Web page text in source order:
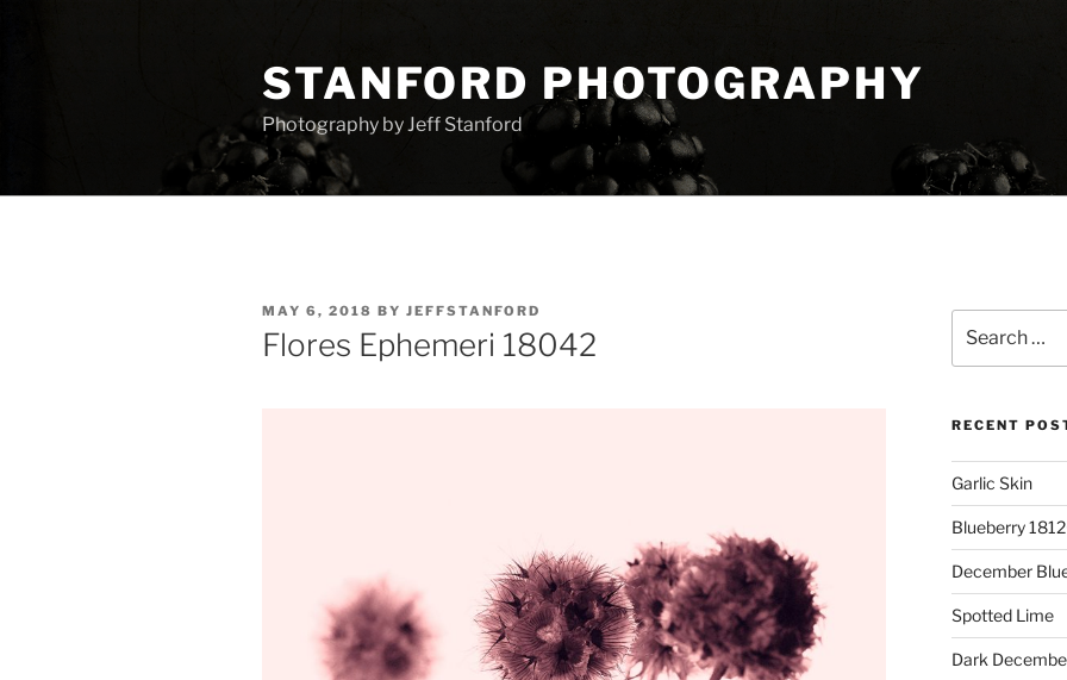
STANFORD PHOTOGRAPHY
Photography by Jeff Stanford
POSTED
ON
MAY 6, 2018 BY JEFFSTANFORD
Flores Ephemeri 18042
for:
RECENT
Garlic Skin
Blueberry
December
Spotted Lime
Dark